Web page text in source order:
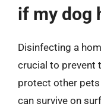
if my dog
Disinfecting a
crucial to prevent
protect other
can survive on